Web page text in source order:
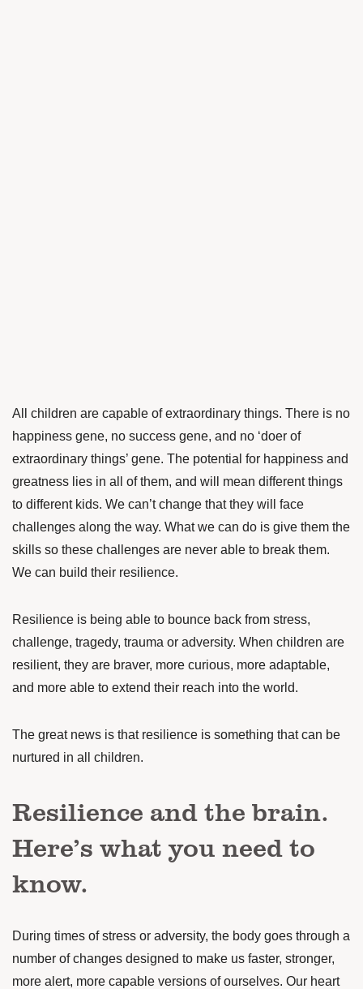
All children are capable of extraordinary things. There is no
happiness gene, no success gene, and no ‘doer of
extraordinary things’ gene. The potential for happiness and
greatness lies in all of them, and will mean different things
to different kids. We can’t change that they will face
challenges along the way. What we can do is give them the
skills so these challenges are never able to break them.
We can build their resilience.
Resilience is being able to bounce back from stress,
challenge, tragedy, trauma or adversity. When children are
resilient, they are braver, more curious, more adaptable,
and more able to extend their reach into the world.
The great news is that resilience is something that can be
nurtured in all children.
Resilience and the brain.
Here’s what you need to
know.
During times of stress or adversity, the body goes through a
number of changes designed to make us faster, stronger,
more alert, more capable versions of ourselves. Our heart